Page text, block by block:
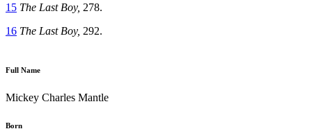
15 The Last Boy, 278.
16 The Last Boy, 292.
Full Name
Mickey Charles Mantle
Born